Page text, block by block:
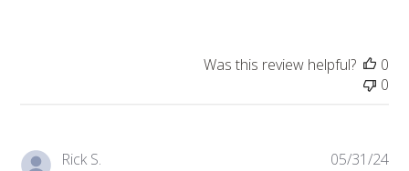
Was this review helpful?
0
0
Rick S. 05/31/24